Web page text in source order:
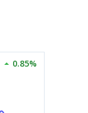
0.85%